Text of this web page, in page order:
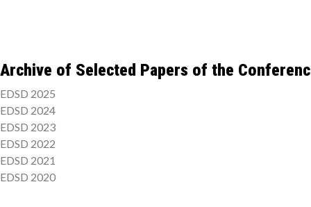
Archive of Selected Papers of the
EDSD 2025
EDSD 2024
EDSD 2023
EDSD 2022
EDSD 2021
EDSD 2020